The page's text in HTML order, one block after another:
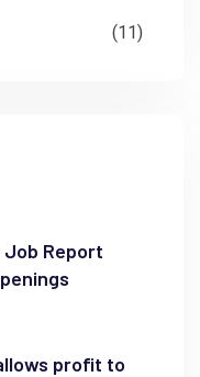
(11)
Job Report
profit to